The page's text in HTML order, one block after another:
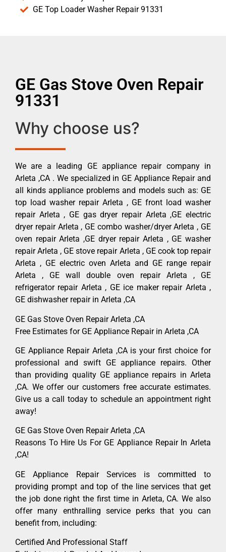
GE Top Loader Washer Repair 91331
GE Gas Stove Oven Repair
91331
Why choose us?
We are a leading GE appliance repair company in
Arleta ,CA . We specialized in GE Appliance Repair and
all kinds appliance problems and models such as: GE
top load washer repair Arleta , GE front load washer
repair Arleta , GE gas dryer repair Arleta ,GE electric
dryer repair Arleta , GE combo washer/dryer Arleta , GE
oven repair Arleta ,GE dryer repair Arleta , GE washer
repair Arleta , GE stove repair Arleta , GE cook top repair
Arleta , GE electric oven Arleta and GE range repair
Arleta , GE wall double oven repair Arleta , GE
refrigerator repair Arleta , GE ice maker repair Arleta ,
GE dishwasher repair in Arleta ,CA
GE Gas Stove Oven Repair Arleta ,CA
Free Estimates for GE Appliance Repair in Arleta ,CA
GE Appliance Repair Arleta ,CA is your first choice for
professional and swift GE appliance repairs. Other
than providing quality GE appliance repairs in Arleta
,CA. We offer our customers free accurate estimates.
Give us a call today to schedule an appointment right
away!
GE Gas Stove Oven Repair Arleta ,CA
Reasons To Hire Us For GE Appliance Repair In Arleta
,CA!
GE Appliance Repair Services is committed to
providing prompt and top of the line services that get
the job done right the first time in Arleta, CA. We also
offer many enthralling service perks that you can
benefit from, including:
Certified And Professional Staff